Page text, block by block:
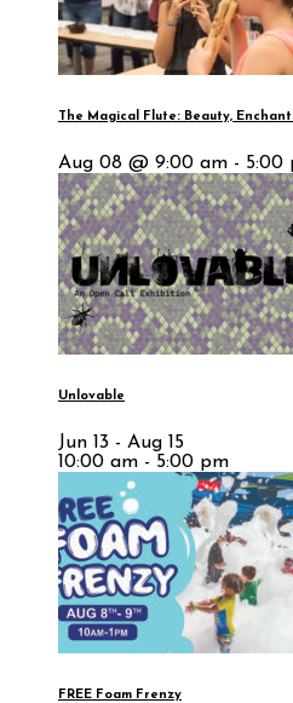
The Magical Flute: Beauty,
Aug 08 @ 9:00 am - 5:00
Unlovable
Jun 13 - Aug 15
10:00 am - 5:00 pm
FREE Foam Frenzy